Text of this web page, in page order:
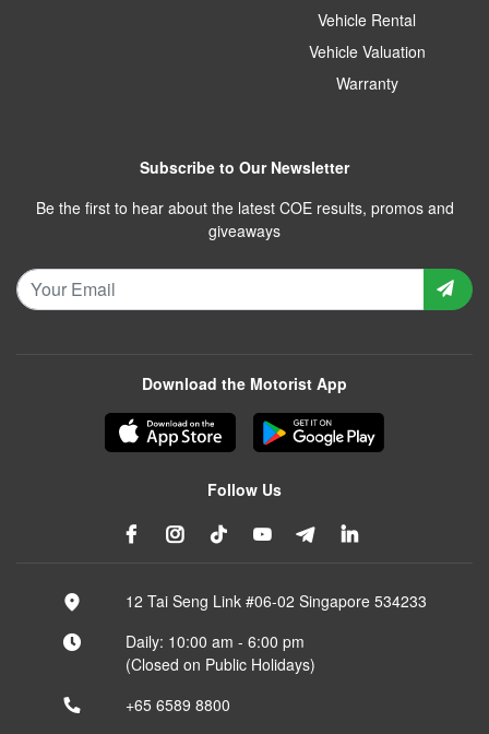
Vehicle Rental
Vehicle Valuation
Warranty
Subscribe to Our Newsletter
Be the first to hear about the latest COE results, promos and
giveaways
Download the Motorist App
Follow Us
12 Tai Seng Link #06-02 Singapore 534233
Daily: 10:00 am - 6:00 pm
(Closed on Public Holidays)
+65 6589 8800